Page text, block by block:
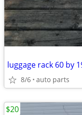
luggage rack 60 by
8/6 auto parts
$20